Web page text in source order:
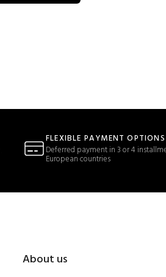
FLEXIBLE PAYMENT OPTIONS
Deferred payment in 3 or 4
European countries
About us